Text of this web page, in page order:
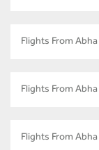
Flights From
Flights From
Flights From